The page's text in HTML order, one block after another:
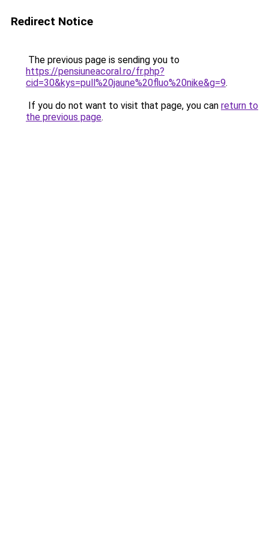
Redirect Notice
The previous page is sending you to
https://pensiuneacoral.ro/fr.php?
cid=30&kys=pull%20jaune%20fluo%20nike&g=9.
If you do not want to visit that page, you can return to
the previous page.